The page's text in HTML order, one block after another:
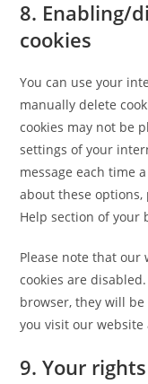
8. Enabling/
cookies
You can use your
manually delete
cookies may not be
settings of your
message each time
about these
Help section of your
Please note that
cookies are
browser, they will
you visit our website
9. Your